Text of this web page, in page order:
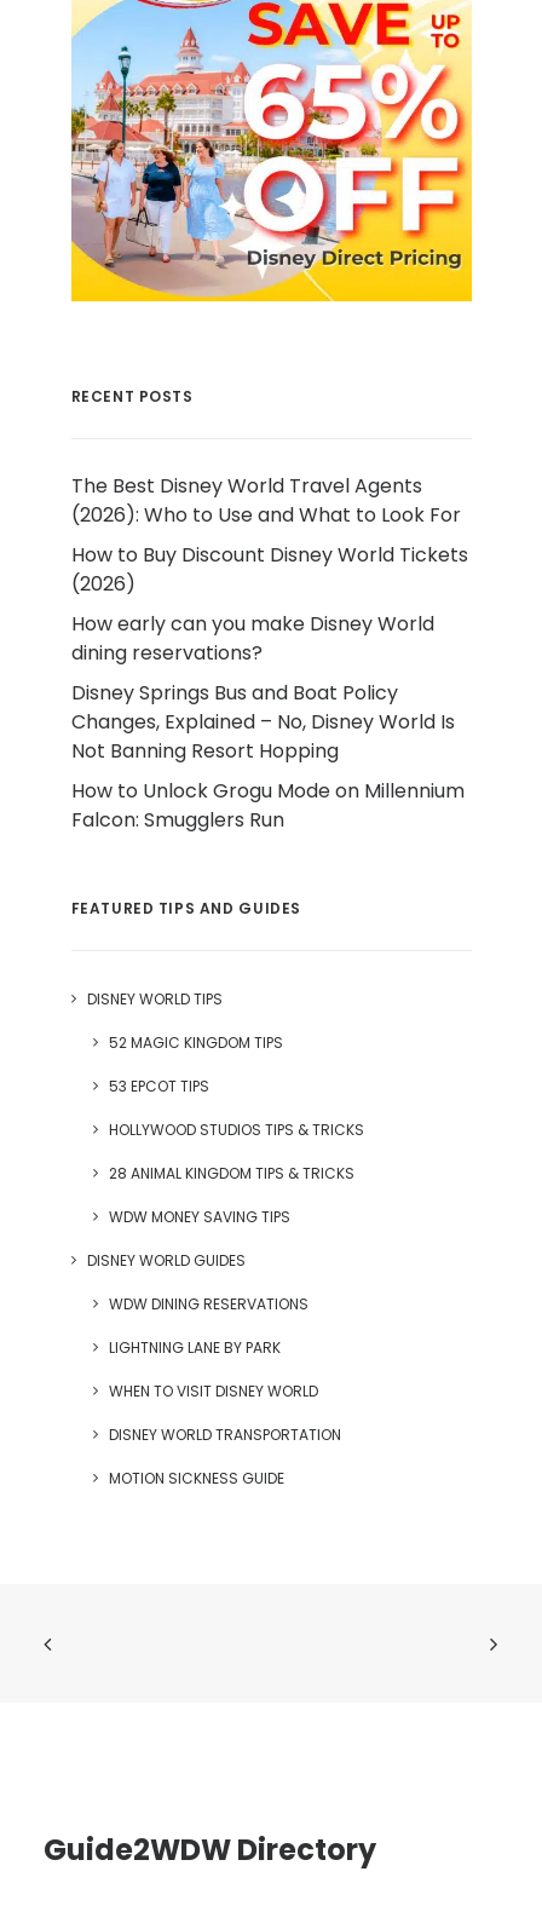
RECENT POSTS
The Best Disney World Travel Agents
(2026): Who to Use and What to Look For
How to Buy Discount Disney World Tickets
(2026)
How early can you make Disney World
dining reservations?
Disney Springs Bus and Boat Policy
Changes, Explained – No, Disney World Is
Not Banning Resort Hopping
How to Unlock Grogu Mode on Millennium
Falcon: Smugglers Run
FEATURED TIPS AND GUIDES
DISNEY WORLD TIPS
52 MAGIC KINGDOM TIPS
53 EPCOT TIPS
HOLLYWOOD STUDIOS TIPS & TRICKS
28 ANIMAL KINGDOM TIPS & TRICKS
WDW MONEY SAVING TIPS
DISNEY WORLD GUIDES
WDW DINING RESERVATIONS
LIGHTNING LANE BY PARK
WHEN TO VISIT DISNEY WORLD
DISNEY WORLD TRANSPORTATION
MOTION SICKNESS GUIDE
Guide2WDW Directory